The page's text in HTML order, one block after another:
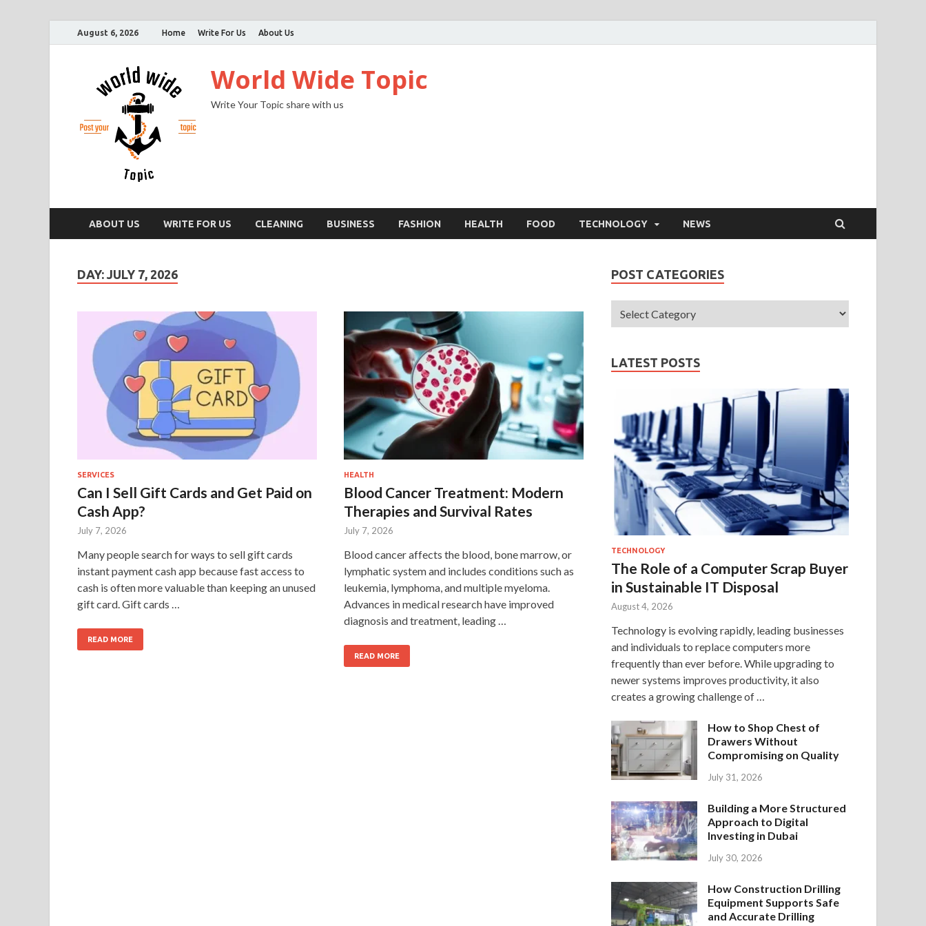
August 6, 2026 Home Write For Us About Us
World Wide Topic
Write Your Topic share with us
ABOUT US WRITE FOR US CLEANING BUSINESS FASHION HEALTH FOOD TECHNOLOGY NEWS
DAY: JULY 7, 2026
SERVICES
Can I Sell Gift Cards and Get Paid on
Cash App?
July 7, 2026
Many people search for ways to sell gift cards
instant payment cash app because fast access to
cash is often more valuable than keeping an unused
gift card. Gift cards …
READ MORE
HEALTH
Blood Cancer Treatment: Modern
Therapies and Survival Rates
July 7, 2026
Blood cancer affects the blood, bone marrow, or
lymphatic system and includes conditions such as
leukemia, lymphoma, and multiple myeloma.
Advances in medical research have improved
diagnosis and treatment, leading …
READ MORE
POST CATEGORIES
LATEST POSTS
TECHNOLOGY
The Role of a Computer Scrap Buyer
in Sustainable IT Disposal
August 4, 2026
Technology is evolving rapidly, leading businesses
and individuals to replace computers more
frequently than ever before. While upgrading to
newer systems improves productivity, it also
creates a growing challenge of …
How to Shop Chest of
Drawers Without
Compromising on Quality
July 31, 2026
Building a More Structured
Approach to Digital
Investing in Dubai
July 30, 2026
How Construction Drilling
Equipment Supports Safe
and Accurate Drilling